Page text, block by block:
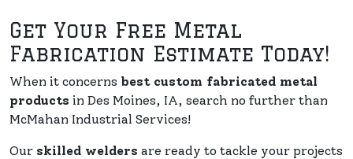
Get Your Free Metal
Fabrication Estimate Today!
When it concerns best custom fabricated metal
products in Des Moines, IA, search no further than
McMahan Industrial Services!
Our skilled welders are ready to tackle your projects